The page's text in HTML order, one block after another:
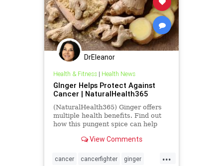
DrEleanor
Health & Fitness| Health News
GInger Helps Protect Against
Cancer | NaturalHealth365
(NaturalHealth365) Ginger offers
multiple health benefits. Find out
how this pungent spice can help
View Comments
...
cancer cancerfighter ginger